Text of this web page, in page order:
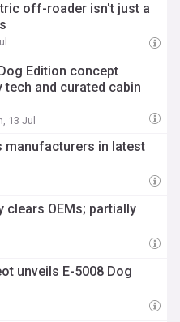
off-roader isn't just a
Edition concept
and curated cabin
13 Jul
manufacturers in latest
clears OEMs; partially
unveils E-5008 Dog